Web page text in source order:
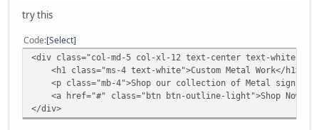
modify `date_added` timestamp default
alter table `ac_collections`
modify `date_added` timestamp default
alter table `ac_content_descriptions`
modify `date_added` timestamp default
alter table `ac_contents`
try this
Code Select
<div class="col-md-5 col-xl-12 text-center text-white ">
<h1 class="ms-4 text-white">Custom Metal Work</h1>
<p class="mb-4">Shop our collection of Metal signs
<a href="#" class="btn btn-outline-light">Shop Now</
</div>